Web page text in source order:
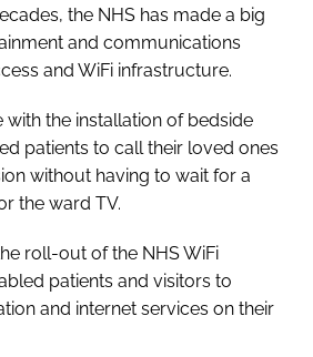
the NHS has made a big
and communications
and WiFi infrastructure.
with the installation of bedside
patients to call their loved ones
without having to wait for a
the ward TV.
roll-out of the NHS WiFi
patients and visitors to
and internet services on their